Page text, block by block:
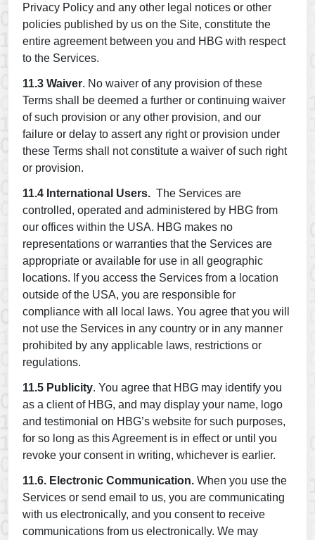
Privacy Policy and any other legal notices or other
policies published by us on the Site, constitute the
entire agreement between you and HBG with respect
to the Services.
11.3 Waiver. No waiver of any provision of these
Terms shall be deemed a further or continuing waiver
of such provision or any other provision, and our
failure or delay to assert any right or provision under
these Terms shall not constitute a waiver of such right
or provision.
11.4 International Users. The Services are
controlled, operated and administered by HBG from
our offices within the USA. HBG makes no
representations or warranties that the Services are
appropriate or available for use in all geographic
locations. If you access the Services from a location
outside of the USA, you are responsible for
compliance with all local laws. You agree that you will
not use the Services in any country or in any manner
prohibited by any applicable laws, restrictions or
regulations.
11.5 Publicity. You agree that HBG may identify you
as a client of HBG, and may display your name, logo
and testimonial on HBG’s website for such purposes,
for so long as this Agreement is in effect or until you
revoke your consent in writing, whichever is earlier.
11.6. Electronic Communication. When you use the
Services or send email to us, you are communicating
with us electronically, and you consent to receive
communications from us electronically. We may